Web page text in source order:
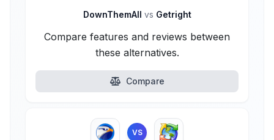
DownThemAll vs Getright
Compare features and reviews between
these alternatives.
Compare
VS